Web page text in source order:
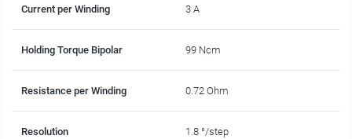
Current per Winding 3 A
Holding Torque Bipolar 99 Ncm
Resistance per Winding 0.72 Ohm
Resolution 1.8 °/step